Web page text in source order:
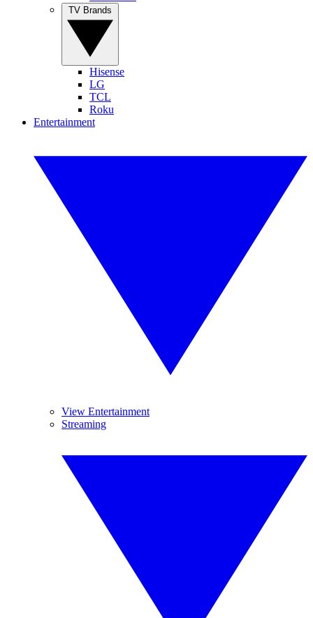
Hisense
LG
TCL
Roku
Entertainment
View Entertainment
Streaming